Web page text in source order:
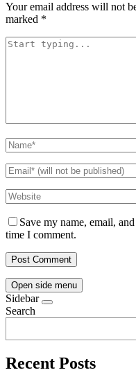
Your email address will not
marked *
Save my name, email,
time I comment.
Open side menu
Sidebar
Search
Recent Posts